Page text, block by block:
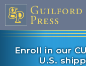
Enroll in our
U.S.